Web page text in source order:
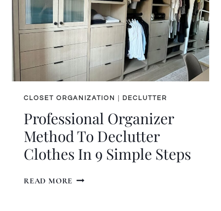
PICK
ONE
CLOSET ORGANIZATION DECLUTTER
Professional Organizer
Method To Declutter
Clothes In 9 Simple Steps
READ MORE PROFESSIONAL